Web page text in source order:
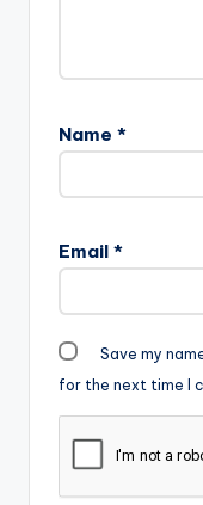
Name *
Email *
Save my
for the next time I